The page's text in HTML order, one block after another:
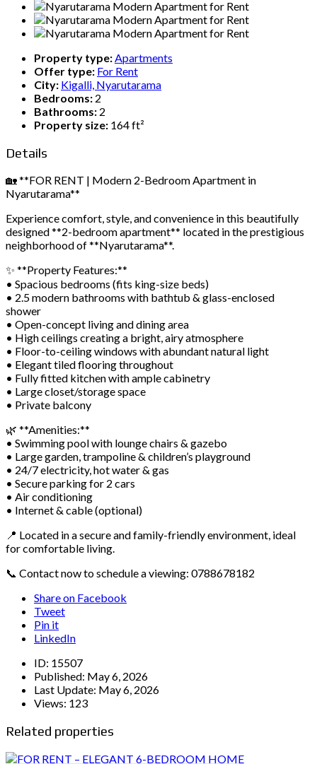
Property type:Apartments
Offer type: For Rent
City: Kigalli, Nyarutarama
Bedrooms: 2
Bathrooms: 2
Property size: 164 ft²
Details
🏡 **FOR RENT | Modern 2-Bedroom Apartment in
Nyarutarama**
Experience comfort, style, and convenience in this beautifully
designed **2-bedroom apartment** located in the prestigious
neighborhood of **Nyarutarama**.
✨ **Property Features:**
• Spacious bedrooms (fits king-size beds)
• 2.5 modern bathrooms with bathtub & glass-enclosed
shower
• Open-concept living and dining area
• High ceilings creating a bright, airy atmosphere
• Floor-to-ceiling windows with abundant natural light
• Elegant tiled flooring throughout
• Fully fitted kitchen with ample cabinetry
• Large closet/storage space
• Private balcony
🌿 **Amenities:**
• Swimming pool with lounge chairs & gazebo
• Large garden, trampoline & children’s playground
• 24/7 electricity, hot water & gas
• Secure parking for 2 cars
• Air conditioning
• Internet & cable (optional)
📍 Located in a secure and family-friendly environment, ideal
for comfortable living.
📞 Contact now to schedule a viewing: 0788678182
Share on Facebook
Tweet
Pin it
LinkedIn
ID: 15507
Published: May 6, 2026
Last Update: May 6, 2026
Views: 123
Related properties